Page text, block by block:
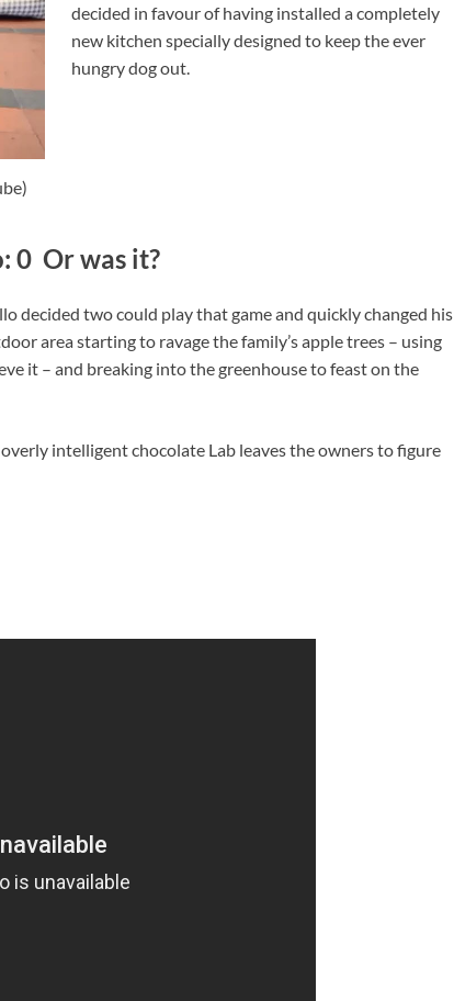
decided in favour of having installed a completely
new kitchen specially designed to keep the ever
hungry dog out.
0 Or was it?
decided two could play that game and quickly changed his
area starting to ravage the family’s apple trees – using
it – and breaking into the greenhouse to feast on the
intelligent chocolate Lab leaves the owners to figure